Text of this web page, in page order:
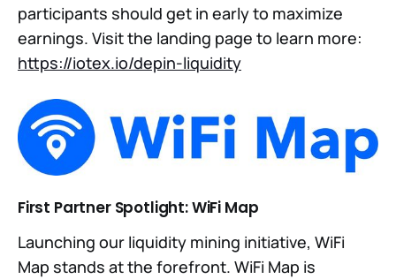
participants should get in early to maximize
earnings. Visit the landing page to learn more:
https://iotex.io/depin-liquidity
First Partner Spotlight: WiFi Map
Launching our liquidity mining initiative, WiFi
Map stands at the forefront. WiFi Map is